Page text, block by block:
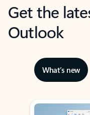
Get the
Outlook
What’s new
Showing slide 1 of 3